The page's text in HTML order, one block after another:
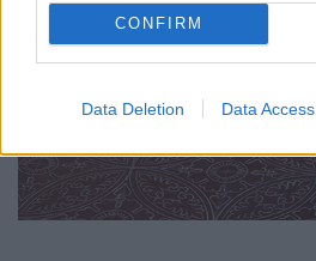
CONFIRM
Data Deletion Data Access